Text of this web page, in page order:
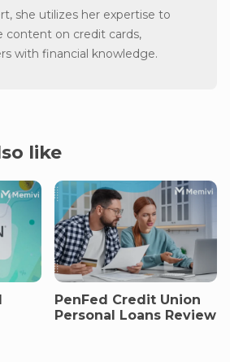
she utilizes her expertise to
content on credit cards,
with financial knowledge.
like
PenFed Credit Union
Personal Loans Review